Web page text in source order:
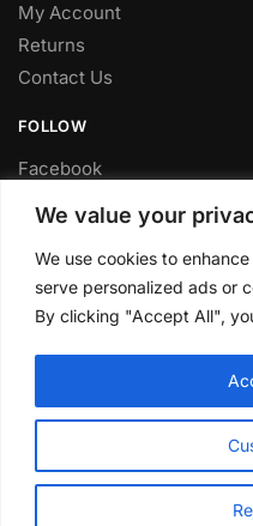
We value your
We use cookies to
serve personalized ads or
By clicking "Accept All",
My Account
Returns
Contact Us
FOLLOW
Facebook
Youtube
FITTING SERVICE
Have your parts installed
Contact us for fitting